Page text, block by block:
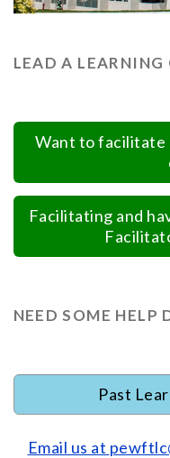
LEAD A
Want to facilitate
Facilitating and
NEED SOME HELP
Past
Email us at